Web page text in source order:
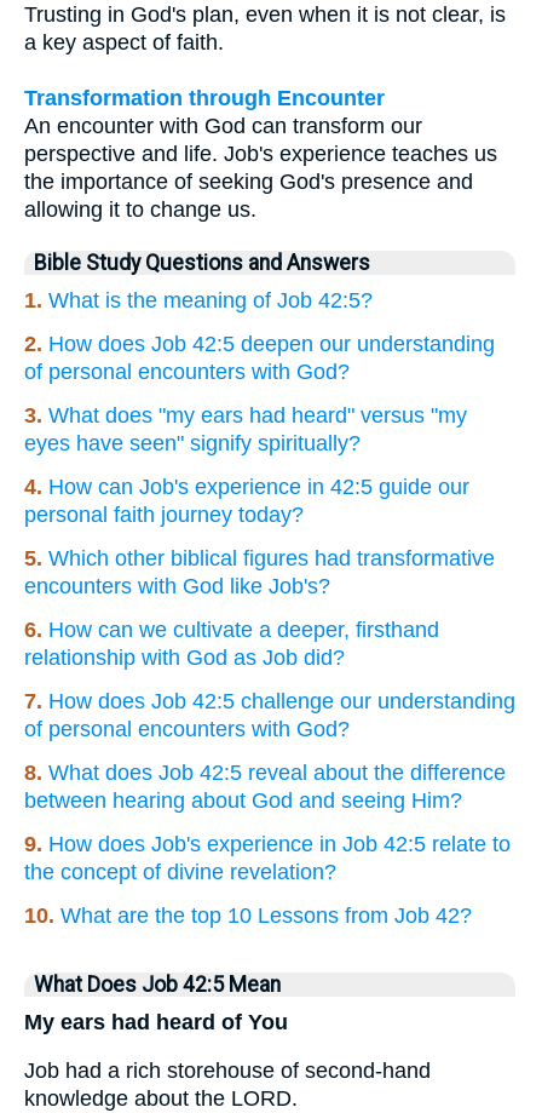
Trusting in God's plan, even when it is not clear, is
a key aspect of faith.
Transformation through Encounter
An encounter with God can transform our
perspective and life. Job's experience teaches us
the importance of seeking God's presence and
allowing it to change us.
Bible Study Questions and Answers
1. What is the meaning of Job 42:5?
2. How does Job 42:5 deepen our understanding
of personal encounters with God?
3. What does "my ears had heard" versus "my
eyes have seen" signify spiritually?
4. How can Job's experience in 42:5 guide our
personal faith journey today?
5. Which other biblical figures had transformative
encounters with God like Job's?
6. How can we cultivate a deeper, firsthand
relationship with God as Job did?
7. How does Job 42:5 challenge our understanding
of personal encounters with God?
8. What does Job 42:5 reveal about the difference
between hearing about God and seeing Him?
9. How does Job's experience in Job 42:5 relate to
the concept of divine revelation?
10. What are the top 10 Lessons from Job 42?
What Does Job 42:5 Mean
My ears had heard of You
Job had a rich storehouse of second-hand
knowledge about the LORD.